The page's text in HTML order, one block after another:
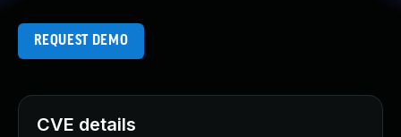
REQUEST DEMO
CVE details